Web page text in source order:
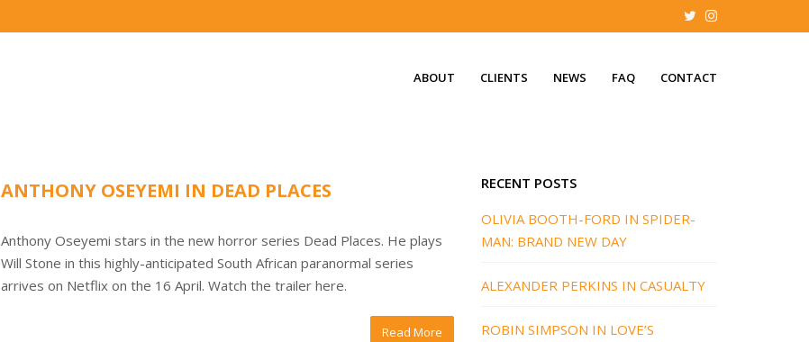
ABOUT CLIENTS NEWS FAQ CONTACT
ANTHONY OSEYEMI IN DEAD PLACES
Anthony Oseyemi stars in the new horror series Dead Places. He plays
Will Stone in this highly-anticipated South African paranormal series
arrives on Netflix on the 16 April. Watch the trailer here.
Read More
RECENT POSTS
OLIVIA BOOTH-FORD IN SPIDER-
MAN: BRAND NEW DAY
ALEXANDER PERKINS IN CASUALTY
ROBIN SIMPSON IN LOVE’S